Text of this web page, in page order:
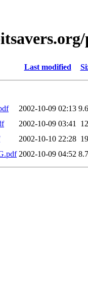
Last modified
2002-10-09 02:13
2002-10-09 03:41
2002-10-10 22:28
2002-10-09 04:52